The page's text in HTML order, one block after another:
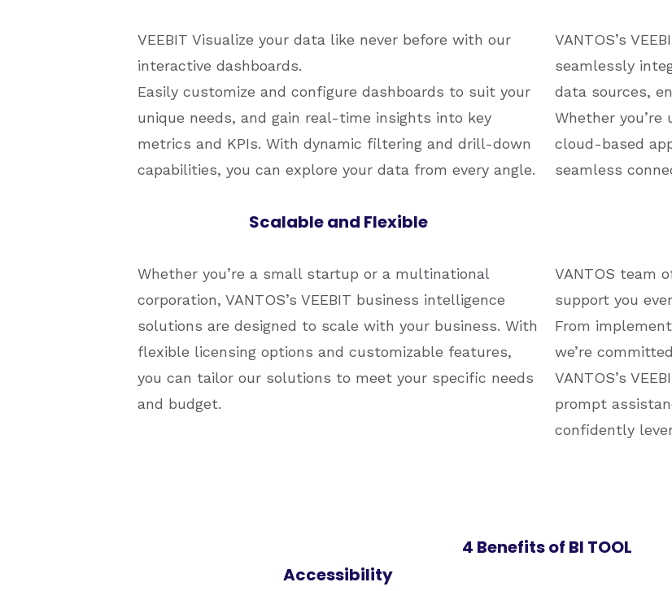
VEEBIT Visualize your data like never before with our
interactive dashboards.
Easily customize and configure dashboards to suit your
unique needs, and gain real-time insights into key
metrics and KPIs. With dynamic filtering and drill-down
capabilities, you can explore your data from every angle.
VANTOS’s
seamlessly
data sources,
Whether you’re
cloud-based
seamless
Scalable and Flexible
Whether you’re a small startup or a multinational
corporation, VANTOS’s VEEBIT business intelligence
solutions are designed to scale with your business. With
flexible licensing options and customizable features,
you can tailor our solutions to meet your specific needs
and budget.
VANTOS team
support you
From
we’re
VANTOS’s
prompt
confidently
4 Benefits of BI TOOL
Accessibility